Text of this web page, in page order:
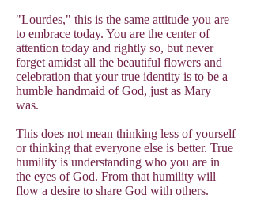
"Lourdes," this is the same attitude you are
to embrace today. You are the center of
attention today and rightly so, but never
forget amidst all the beautiful flowers and
celebration that your true identity is to be a
humble handmaid of God, just as Mary
was.
This does not mean thinking less of yourself
or thinking that everyone else is better. True
humility is understanding who you are in
the eyes of God. From that humility will
flow a desire to share God with others.